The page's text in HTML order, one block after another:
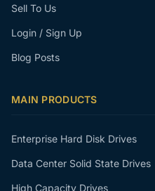
Sell To Us
Login / Sign Up
Blog Posts
MAIN PRODUCTS
Enterprise Hard Disk Drives
Data Center Solid State Drives
High Capacity Drives